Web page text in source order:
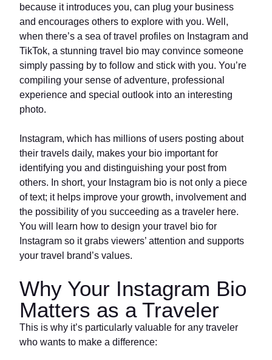
because it introduces you, can plug your business
and encourages others to explore with you. Well,
when there’s a sea of travel profiles on Instagram and
TikTok, a stunning travel bio may convince someone
simply passing by to follow and stick with you. You’re
compiling your sense of adventure, professional
experience and special outlook into an interesting
photo.
Instagram, which has millions of users posting about
their travels daily, makes your bio important for
identifying you and distinguishing your post from
others. In short, your Instagram bio is not only a piece
of text; it helps improve your growth, involvement and
the possibility of you succeeding as a traveler here.
You will learn how to design your travel bio for
Instagram so it grabs viewers’ attention and supports
your travel brand’s values.
Why Your Instagram Bio
Matters as a Traveler
This is why it’s particularly valuable for any traveler
who wants to make a difference: